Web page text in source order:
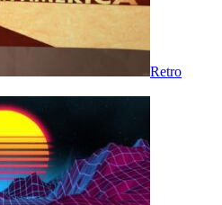
Retro